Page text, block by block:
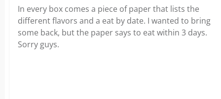
In every box comes a piece of paper that lists the
different flavors and a eat by date. I wanted to bring
some back, but the paper says to eat within 3 days.
Sorry guys.